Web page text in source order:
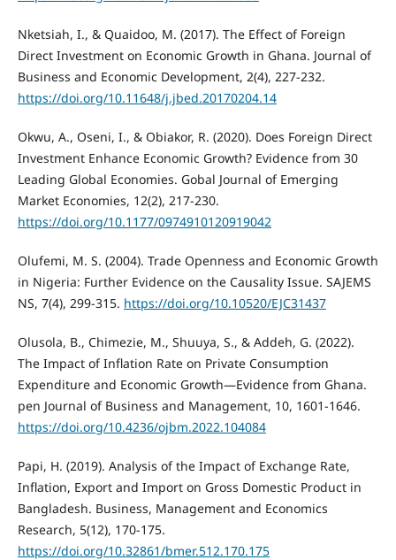
Nketsiah, I., & Quaidoo, M. (2017). The Effect of Foreign
Direct Investment on Economic Growth in Ghana. Journal of
Business and Economic Development, 2(4), 227-232.
https://doi.org/10.11648/j.jbed.20170204.14
Okwu, A., Oseni, I., & Obiakor, R. (2020). Does Foreign Direct
Investment Enhance Economic Growth? Evidence from 30
Leading Global Economies. Gobal Journal of Emerging
Market Economies, 12(2), 217-230.
https://doi.org/10.1177/0974910120919042
Olufemi, M. S. (2004). Trade Openness and Economic Growth
in Nigeria: Further Evidence on the Causality Issue. SAJEMS
NS, 7(4), 299-315. https://doi.org/10.10520/EJC31437
Olusola, B., Chimezie, M., Shuuya, S., & Addeh, G. (2022).
The Impact of Inflation Rate on Private Consumption
Expenditure and Economic Growth—Evidence from Ghana.
pen Journal of Business and Management, 10, 1601-1646.
https://doi.org/10.4236/ojbm.2022.104084
Papi, H. (2019). Analysis of the Impact of Exchange Rate,
Inflation, Export and Import on Gross Domestic Product in
Bangladesh. Business, Management and Economics
Research, 5(12), 170-175.
https://doi.org/10.32861/bmer.512.170.175